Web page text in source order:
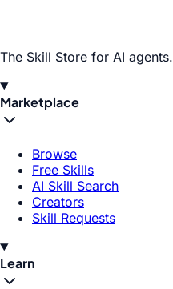
The Skill Store for AI agents.
Marketplace
Browse
Free Skills
AI Skill Search
Creators
Skill Requests
Learn